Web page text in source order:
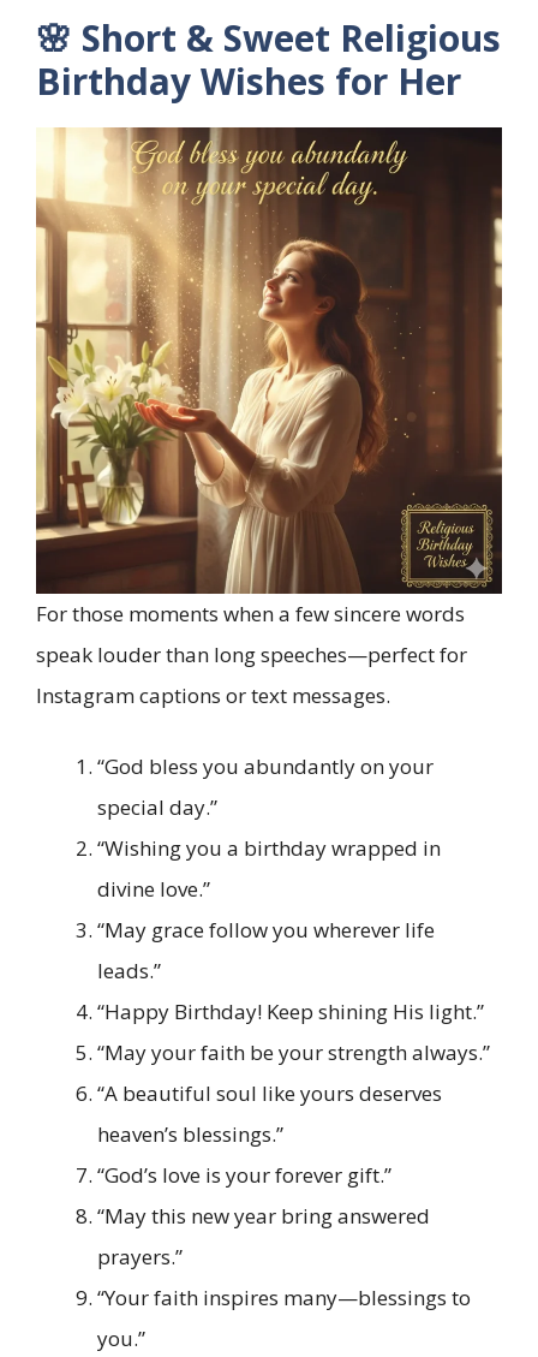
🌸 Short & Sweet Religious
Birthday Wishes for Her
For those moments when a few sincere words
speak louder than long speeches—perfect for
Instagram captions or text messages.
“God bless you abundantly on your
special day.”
“Wishing you a birthday wrapped in
divine love.”
“May grace follow you wherever life
leads.”
“Happy Birthday! Keep shining His light.”
“May your faith be your strength always.”
“A beautiful soul like yours deserves
heaven’s blessings.”
“God’s love is your forever gift.”
“May this new year bring answered
prayers.”
“Your faith inspires many—blessings to
you.”